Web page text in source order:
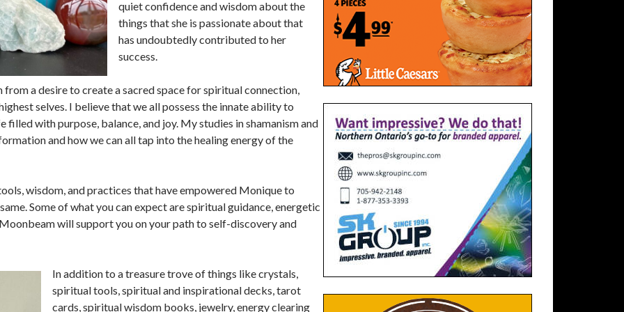
quiet confidence and wisdom about the
things that she is passionate about that
has undoubtedly contributed to her
success.
a desire to create a sacred space for spiritual connection,
selves. I believe that we all possess the innate ability to
with purpose, balance, and joy. My studies in shamanism and
and how we can all tap into the healing energy of the
wisdom, and practices that have empowered Monique to
Some of what you can expect are spiritual guidance, energetic
will support you on your path to self-discovery and
In addition to a treasure trove of things like crystals,
spiritual tools, spiritual and inspirational decks, tarot
cards, spiritual wisdom books, jewelry, energy clearing